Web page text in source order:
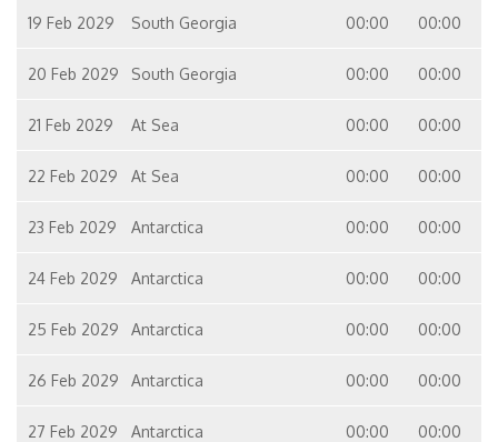
19 Feb 2029 South Georgia 00:00 00:00
20 Feb 2029 South Georgia 00:00 00:00
21 Feb 2029 At Sea 00:00 00:00
22 Feb 2029 At Sea 00:00 00:00
23 Feb 2029 Antarctica 00:00 00:00
24 Feb 2029 Antarctica 00:00 00:00
25 Feb 2029 Antarctica 00:00 00:00
26 Feb 2029 Antarctica 00:00 00:00
27 Feb 2029 Antarctica 00:00 00:00